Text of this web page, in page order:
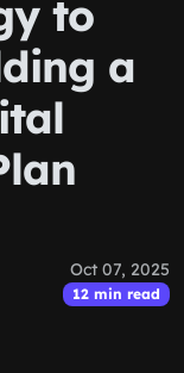
to
a
Oct 07, 2025
12 min read